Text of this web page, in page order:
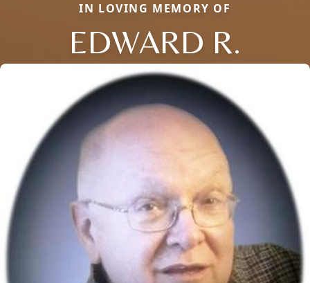
IN LOVING MEMORY OF
EDWARD R.